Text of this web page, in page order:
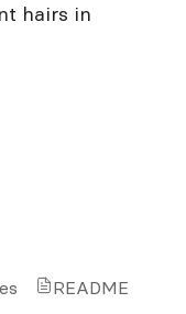
hairs in
README